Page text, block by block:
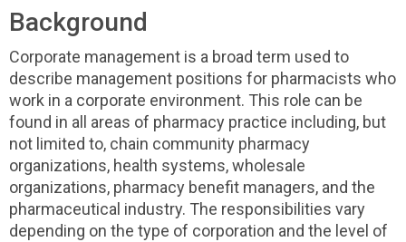
Background
Corporate management is a broad term used to
describe management positions for pharmacists who
work in a corporate environment. This role can be
found in all areas of pharmacy practice including, but
not limited to, chain community pharmacy
organizations, health systems, wholesale
organizations, pharmacy benefit managers, and the
pharmaceutical industry. The responsibilities vary
depending on the type of corporation and the level of